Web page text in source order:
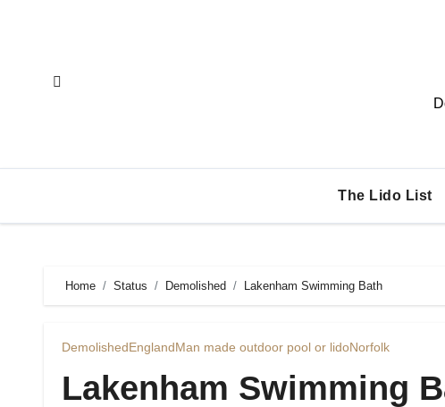
The Lido List
Home Status Demolished Lakenham Swimming Bath
DemolishedEnglandMan made outdoor pool or lidoNorfolk
Lakenham Swimming